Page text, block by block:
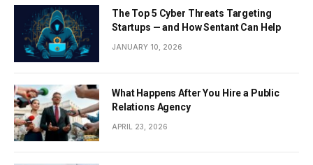
The Top 5 Cyber Threats Targeting
Startups — and How Sentant Can Help
JANUARY 10, 2026
What Happens After You Hire a Public
Relations Agency
APRIL 23, 2026